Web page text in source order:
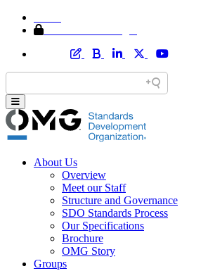
About Us
Overview
Meet our Staff
Structure and Governance
SDO Standards Process
Our Specifications
Brochure
OMG Story
Groups